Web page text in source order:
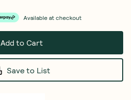
Available at checkout
Add to Cart
Save to List